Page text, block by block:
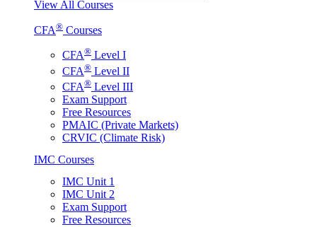
View All Courses
CFA® Courses
CFA® Level I
CFA® Level II
CFA® Level III
Exam Support
Free Resources
PMAIC (Private Markets)
CRVIC (Climate Risk)
IMC Courses
IMC Unit 1
IMC Unit 2
Exam Support
Free Resources